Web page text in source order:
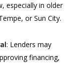
especially in older
or Sun City.
: Lenders may
financing,